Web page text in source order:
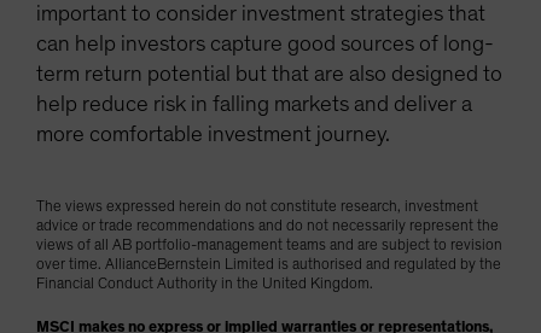
important to consider investment strategies that
can help investors capture good sources of long-
term return potential but that are also designed to
help reduce risk in falling markets and deliver a
more comfortable investment journey.
The views expressed herein do not constitute research, investment
advice or trade recommendations and do not necessarily represent the
views of all AB portfolio-management teams and are subject to revision
over time. AllianceBernstein Limited is authorised and regulated by the
Financial Conduct Authority in the United Kingdom.
MSCI makes no express or implied warranties or representations,